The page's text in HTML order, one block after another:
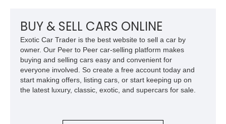
aggressive off-road styling. Whether your adventures involve
overlanding, weekend trail excursions, or simply owning a
Wrangler that stands apart from the crowd, this Rocky Ridge
build offers the capability, comfort, and commanding presence
to do it all.
BUY & SELL CARS ONLINE
Exotic Car Trader is the best website to sell a car by
owner. Our Peer to Peer car-selling platform makes
buying and selling cars easy and convenient for
everyone involved. So create a free account today and
start making offers, listing cars, or start keeping up on
the latest luxury, classic, exotic, and supercars for sale.